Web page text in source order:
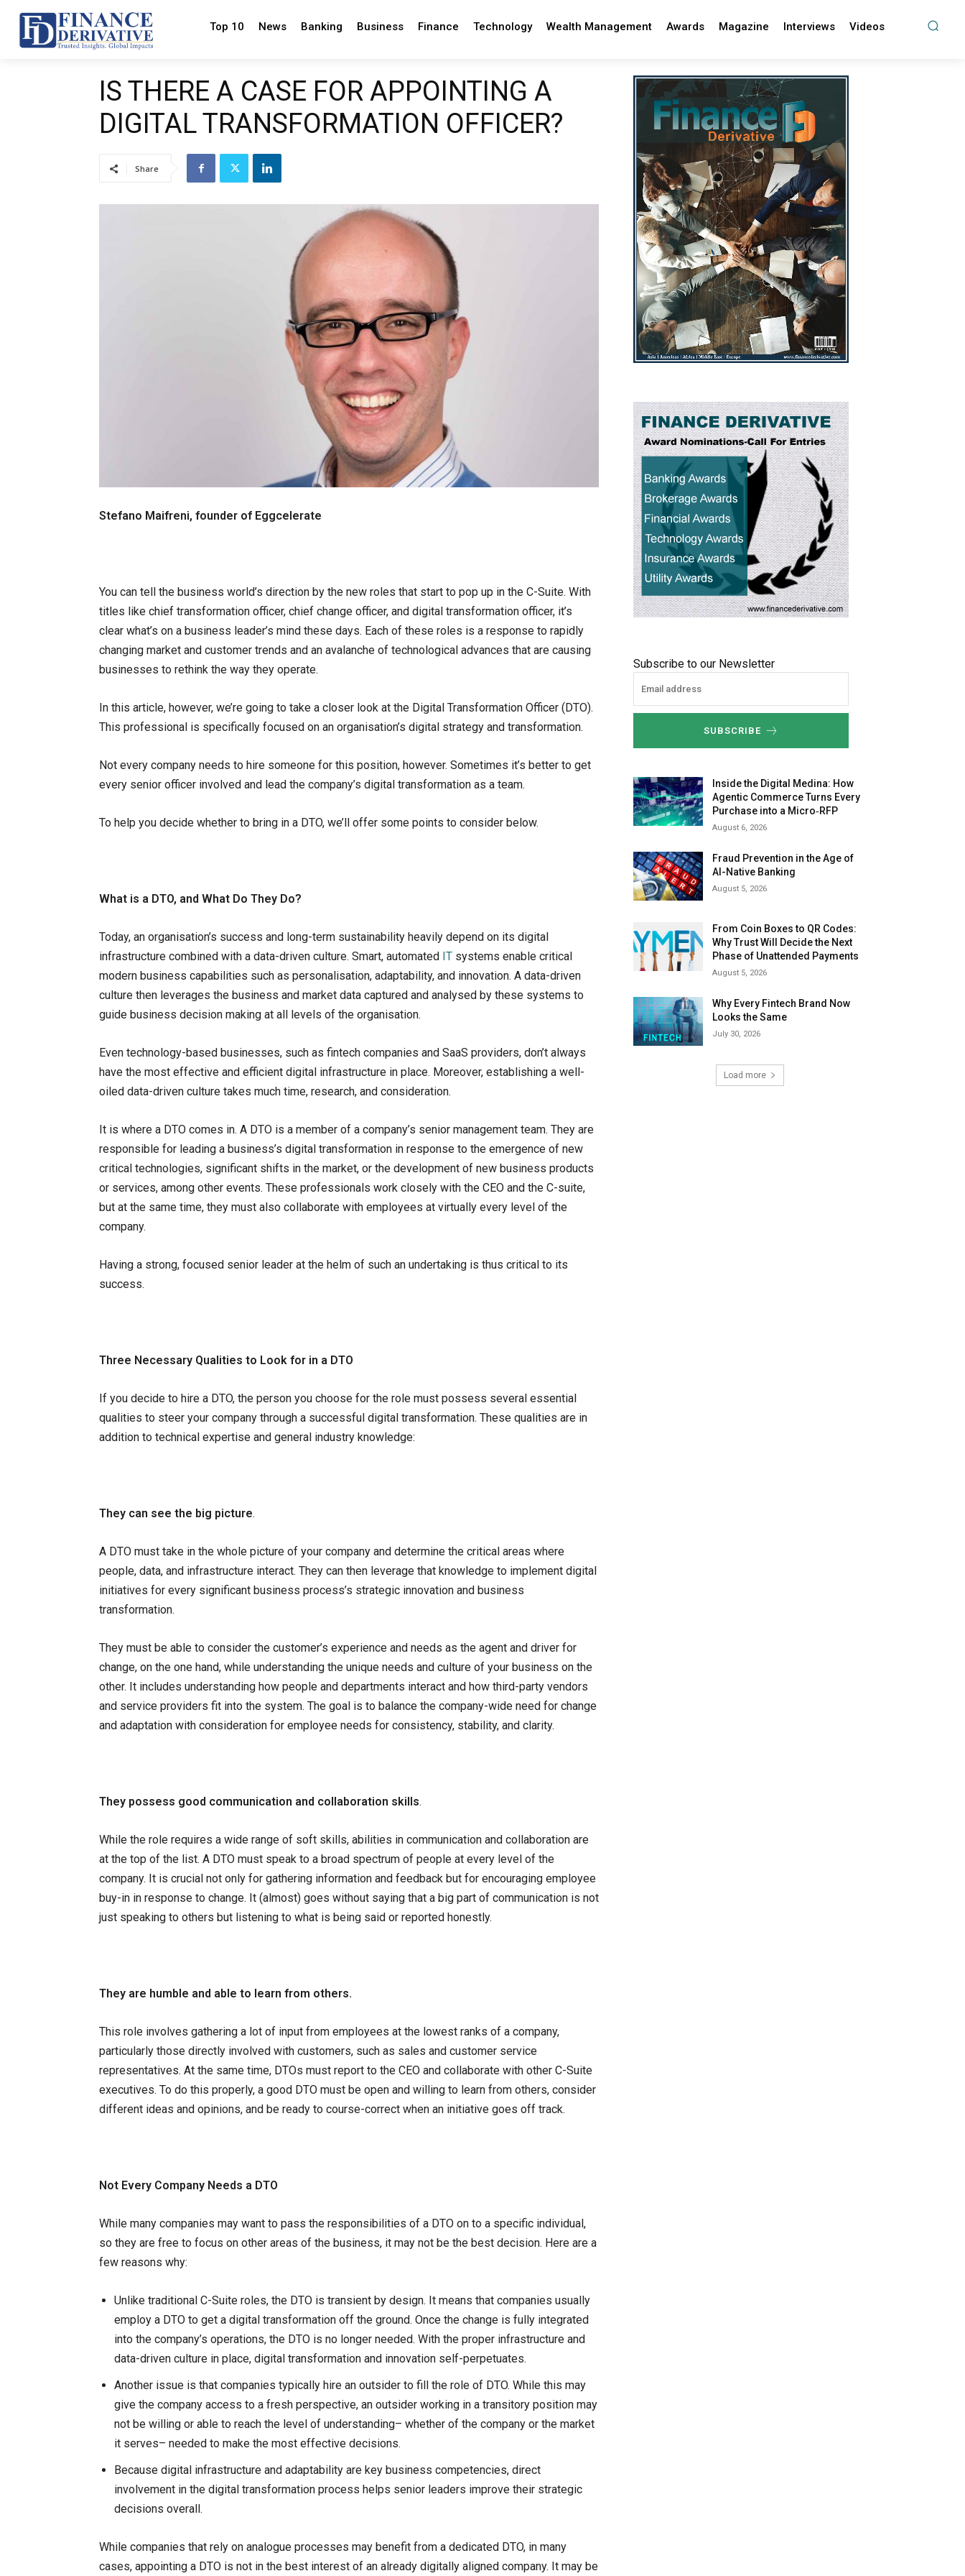
Top 10 News Banking Business Finance Technology Wealth Management Awards Magazine Interviews Videos
IS THERE A CASE FOR APPOINTING A
DIGITAL TRANSFORMATION OFFICER?
Share
Stefano Maifreni, founder of Eggcelerate
You can tell the business world’s direction by the new roles that start to pop up in the C-Suite. With
titles like chief transformation officer, chief change officer, and digital transformation officer, it’s
clear what’s on a business leader’s mind these days. Each of these roles is a response to rapidly
changing market and customer trends and an avalanche of technological advances that are causing
businesses to rethink the way they operate.
In this article, however, we’re going to take a closer look at the Digital Transformation Officer (DTO).
This professional is specifically focused on an organisation’s digital strategy and transformation.
Not every company needs to hire someone for this position, however. Sometimes it’s better to get
every senior officer involved and lead the company’s digital transformation as a team.
To help you decide whether to bring in a DTO, we’ll offer some points to consider below.
What is a DTO, and What Do They Do?
Today, an organisation’s success and long-term sustainability heavily depend on its digital
infrastructure combined with a data-driven culture. Smart, automated IT systems enable critical
modern business capabilities such as personalisation, adaptability, and innovation. A data-driven
culture then leverages the business and market data captured and analysed by these systems to
guide business decision making at all levels of the organisation.
Even technology-based businesses, such as fintech companies and SaaS providers, don’t always
have the most effective and efficient digital infrastructure in place. Moreover, establishing a well-
oiled data-driven culture takes much time, research, and consideration.
It is where a DTO comes in. A DTO is a member of a company’s senior management team. They are
responsible for leading a business’s digital transformation in response to the emergence of new
critical technologies, significant shifts in the market, or the development of new business products
or services, among other events. These professionals work closely with the CEO and the C-suite,
but at the same time, they must also collaborate with employees at virtually every level of the
company.
Having a strong, focused senior leader at the helm of such an undertaking is thus critical to its
success.
Three Necessary Qualities to Look for in a DTO
If you decide to hire a DTO, the person you choose for the role must possess several essential
qualities to steer your company through a successful digital transformation. These qualities are in
addition to technical expertise and general industry knowledge:
They can see the big picture.
A DTO must take in the whole picture of your company and determine the critical areas where
people, data, and infrastructure interact. They can then leverage that knowledge to implement digital
initiatives for every significant business process’s strategic innovation and business
transformation.
They must be able to consider the customer’s experience and needs as the agent and driver for
change, on the one hand, while understanding the unique needs and culture of your business on the
other. It includes understanding how people and departments interact and how third-party vendors
and service providers fit into the system. The goal is to balance the company-wide need for change
and adaptation with consideration for employee needs for consistency, stability, and clarity.
They possess good communication and collaboration skills.
While the role requires a wide range of soft skills, abilities in communication and collaboration are
at the top of the list. A DTO must speak to a broad spectrum of people at every level of the
company. It is crucial not only for gathering information and feedback but for encouraging employee
buy-in in response to change. It (almost) goes without saying that a big part of communication is not
just speaking to others but listening to what is being said or reported honestly.
They are humble and able to learn from others.
This role involves gathering a lot of input from employees at the lowest ranks of a company,
particularly those directly involved with customers, such as sales and customer service
representatives. At the same time, DTOs must report to the CEO and collaborate with other C-Suite
executives. To do this properly, a good DTO must be open and willing to learn from others, consider
different ideas and opinions, and be ready to course-correct when an initiative goes off track.
Not Every Company Needs a DTO
While many companies may want to pass the responsibilities of a DTO on to a specific individual,
so they are free to focus on other areas of the business, it may not be the best decision. Here are a
few reasons why:
Unlike traditional C-Suite roles, the DTO is transient by design. It means that companies usually
employ a DTO to get a digital transformation off the ground. Once the change is fully integrated
into the company’s operations, the DTO is no longer needed. With the proper infrastructure and
data-driven culture in place, digital transformation and innovation self-perpetuates.
Another issue is that companies typically hire an outsider to fill the role of DTO. While this may
give the company access to a fresh perspective, an outsider working in a transitory position may
not be willing or able to reach the level of understanding– whether of the company or the market
it serves– needed to make the most effective decisions.
Because digital infrastructure and adaptability are key business competencies, direct
involvement in the digital transformation process helps senior leaders improve their strategic
decisions overall.
While companies that rely on analogue processes may benefit from a dedicated DTO, in many
cases, appointing a DTO is not in the best interest of an already digitally aligned company. It may be
Subscribe to our Newsletter
SUBSCRIBE
Inside the Digital Medina: How
Agentic Commerce Turns Every
Purchase into a Micro‑RFP
August 6, 2026
Fraud Prevention in the Age of
AI-Native Banking
August 5, 2026
From Coin Boxes to QR Codes:
Why Trust Will Decide the Next
Phase of Unattended Payments
August 5, 2026
Why Every Fintech Brand Now
Looks the Same
July 30, 2026
Load more